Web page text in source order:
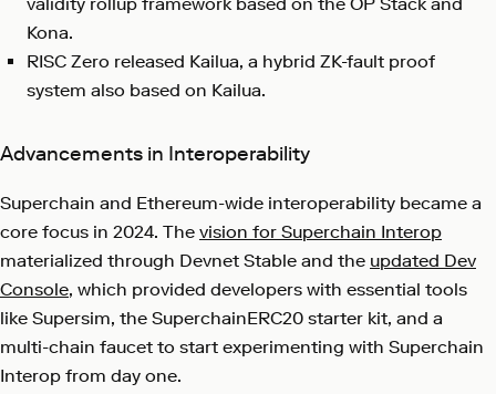
Kona.
RISC Zero released Kailua, a hybrid ZK-fault proof
system also based on Kailua.
Advancements in Interoperability
Superchain and Ethereum-wide interoperability became a
core focus in 2024. The vision for Superchain Interop
materialized through Devnet Stable and the updated Dev
Console, which provided developers with essential tools
like Supersim, the SuperchainERC20 starter kit, and a
multi-chain faucet to start experimenting with Superchain
Interop from day one.